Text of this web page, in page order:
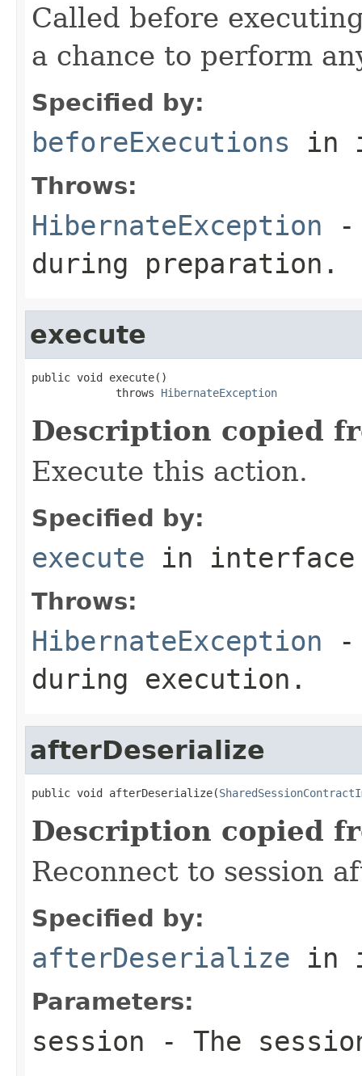
Called before
a chance to perform
Specified by:
beforeExecutions in
Throws:
HibernateException -
during preparation.
execute
public void execute()
             throws
HibernateException
Description copied
Execute this action.
Specified by:
execute in
Throws:
HibernateException -
during execution.
afterDeserialize
public void afterDeserialize(
Description copied
Reconnect to session
Specified by:
afterDeserialize in
Parameters:
session - The